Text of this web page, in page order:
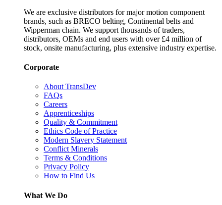
We are exclusive distributors for major motion component
brands, such as BRECO belting, Continental belts and
Wipperman chain. We support thousands of traders,
distributors, OEMs and end users with over £4 million of
stock, onsite manufacturing, plus extensive industry expertise.
Corporate
About TransDev
FAQs
Careers
Apprenticeships
Quality & Commitment
Ethics Code of Practice
Modern Slavery Statement
Conflict Minerals
Terms & Conditions
Privacy Policy
How to Find Us
What We Do